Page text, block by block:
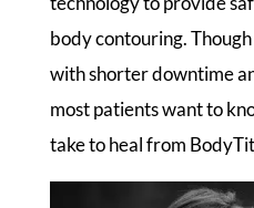
body contouring.
with shorter downtime
most patients want to
take to heal from